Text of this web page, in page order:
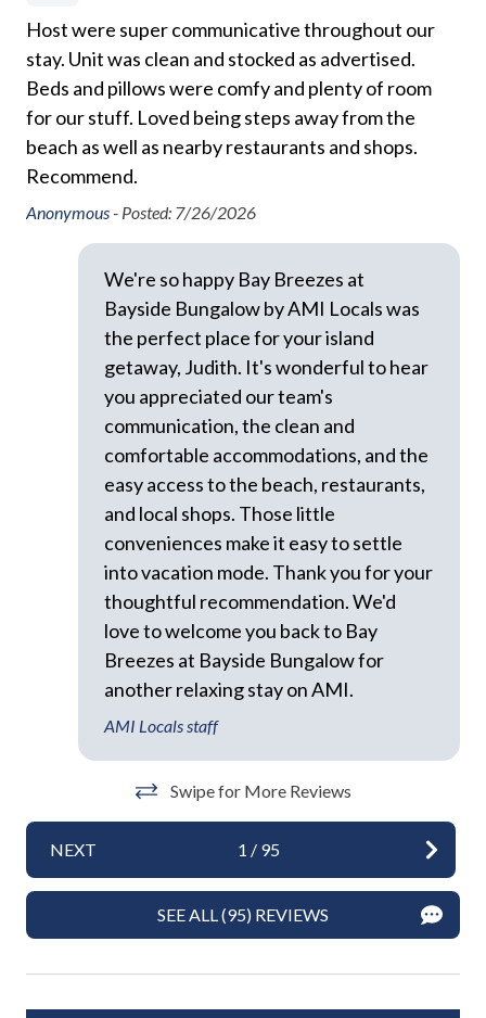
with your group. There is no overnight parking
available for additional vehicles.
This property allows dogs with host approval prior to
arrival. Please note there will be an additional pet fee
associated, see our AMI Locals Rental Policies for full
details.
Island property management company.
We do not accept reservations from anyone under 25
years of age. We do not allow persons under 25 to
occupy a property unless accompanied by someone
Please Remember: "You are vacationing in a residential
area. Please be a good neighbor by keeping the noise
to a respectful level during the day and night. Excessive
and unreasonable noise can deprive neighbors of the
peaceful enjoyment of their private property."
*Exceeding the noise ordinance could result in
disciplinary actions including fines and/or termination
of your rental agreement without refund.
Dryer
Free Wifi
Ground Floor Property
Hair Dryer
Hot Water
Iron and Ironing Board
Long Term Stays Allowed
Pack 'n Play
Pets Allowed
Washer
Exterior
BBQ Area
BBQ Grill
Outdoor Dining Area
Outdoor Seating
Shared Spaces
Sun Loungers
Host were super communicative throughout our
stay. Unit was clean and stocked as advertised.
Beds and pillows were comfy and plenty of room
for our stuff. Loved being steps away from the
beach as well as nearby restaurants and shops.
Recommend.
Anonymous - Posted: 7/26/2026
We're so happy Bay Breezes at
Bayside Bungalow by AMI Locals was
the perfect place for your island
getaway, Judith. It's wonderful to hear
you appreciated our team's
communication, the clean and
comfortable accommodations, and the
easy access to the beach, restaurants,
and local shops. Those little
conveniences make it easy to settle
into vacation mode. Thank you for your
thoughtful recommendation. We'd
love to welcome you back to Bay
Breezes at Bayside Bungalow for
another relaxing stay on AMI.
AMI Locals staff
Swipe for More Reviews
NEXT 1 / 95
SEE ALL (95) REVIEWS